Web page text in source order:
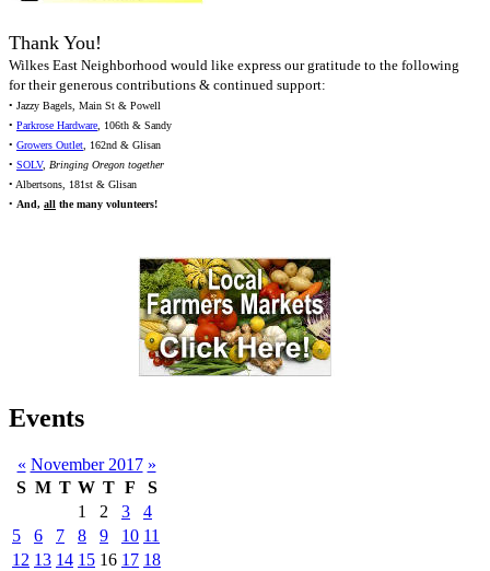
Thank You!
Wilkes East Neighborhood would like express our gratitude to the following
for their generous contributions & continued support:
• Jazzy Bagels, Main St & Powell
• Parkrose Hardware, 106th & Sandy
• Growers Outlet, 162nd & Glisan
• SOLV, Bringing Oregon together
• Albertsons, 181st & Glisan
• And, all the many volunteers!
Events
« November 2017 »
S M T W T F
S
1
2 3
4
5
6 7 8 9 10 11
12 13 14 15 16 17 18